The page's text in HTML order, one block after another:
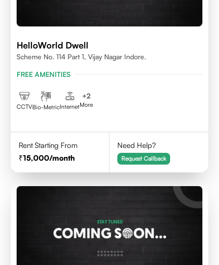
HelloWorld Dwell
Scheme No. 114 Part 1, Vijay Nagar Indore.
FREE AMENITIES
CCTVBio-MetricInternet
+2
More
Rent Starting From
15,000/month
Need Help?
Request Callback